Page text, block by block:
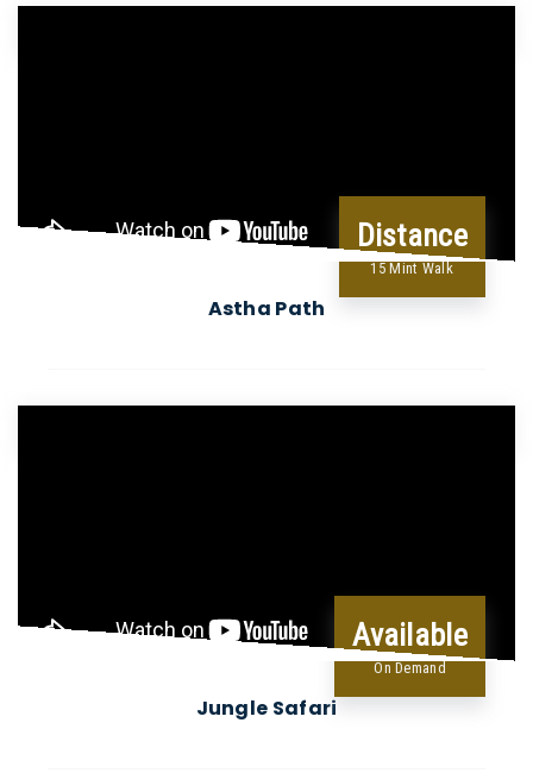
Astha Path
Distance
15 Mint Walk
Jungle Safari
Available
On Demand